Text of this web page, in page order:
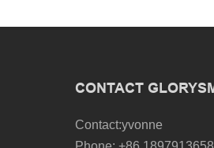
CONTACT
Contact:yvonne